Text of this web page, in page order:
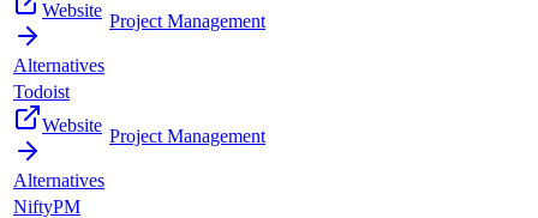
Website
Alternatives
Project Management
Todoist
Website
Alternatives
Project Management
NiftyPM